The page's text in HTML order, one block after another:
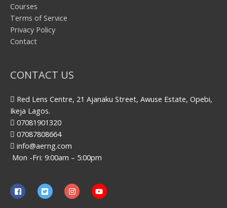
Courses
Terms of Service
Privacy Policy
Contact
CONTACT US
Red Lens Centre, 21 Ajanaku Street, Awuse Estate, Opebi,
Ikeja Lagos.
07081901320
07087808664
info@aerng.com
Mon -Fri: 9:00am – 5:00pm